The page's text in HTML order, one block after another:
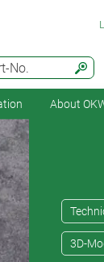
No.
About
3D-